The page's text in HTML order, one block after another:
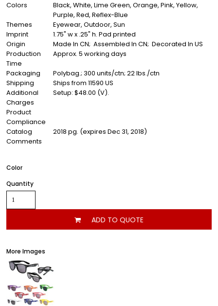
Colors
Black, White, Lime Green, Orange, Pink, Yellow,
Purple, Red, Reflex-Blue
Themes
Eyewear, Outdoor, Sun
Imprint
1.75" w x .25" h. Pad printed
Origin
Made In CN; Assembled In CN; Decorated In US
Production
Time
Approx. 5 working days
Packaging
Polybag.; 300 units/ctn; 22 lbs./ctn
Shipping
Ships from 11590 US
Additional
Charges
Setup: $48.00 (V).
Product
Compliance
Catalog
2018 pg. (expires Dec 31, 2018)
Comments
Color
Quantity
ADD TO QUOTE
More Images